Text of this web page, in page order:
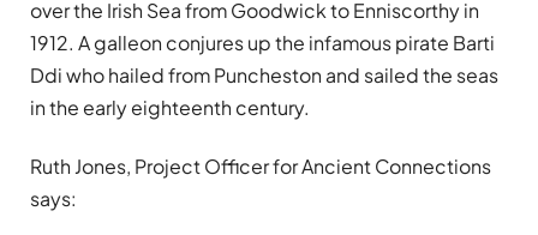
over the Irish Sea from Goodwick to Enniscorthy in
1912. A galleon conjures up the infamous pirate Barti
Ddi who hailed from Puncheston and sailed the seas
in the early eighteenth century.
Ruth Jones, Project Officer for Ancient Connections
says: